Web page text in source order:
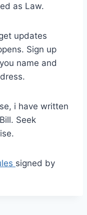
as Law.
updates
Sign up
name and
i have written
Seek
signed by